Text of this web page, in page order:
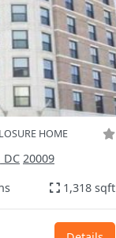
HOME
20009
1,318 sqft